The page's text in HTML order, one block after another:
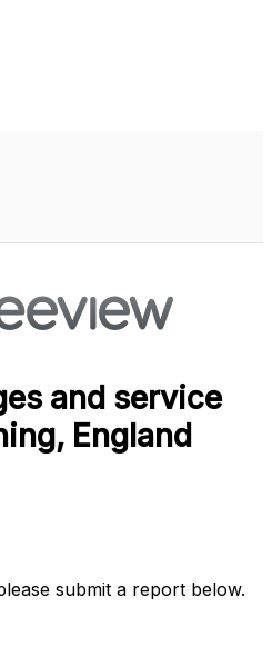
and service
England
submit a report below.